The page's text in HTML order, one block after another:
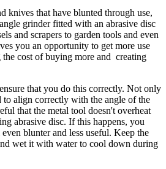
knives that have blunted through use,
grinder fitted with an abrasive disc
and scrapers to garden tools and even
you an opportunity to get more use
cost of buying more and creating
that you do this correctly. Not only
to align correctly with the angle of the
that the metal tool doesn't overheat
abrasive disc. If this happens, you
blunter and less useful. Keep the
wet it with water to cool down during